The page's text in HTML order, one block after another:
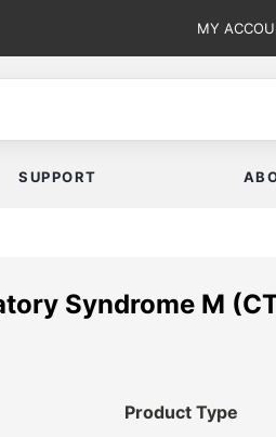
MY
SUPPORT
Syndrome M
Product Type